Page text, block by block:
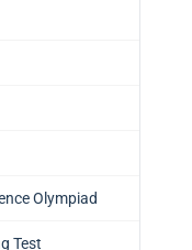
Olympiad
Test